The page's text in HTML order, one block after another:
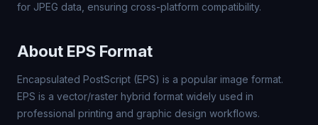
for JPEG data, ensuring cross-platform compatibility.
About EPS Format
Encapsulated PostScript (EPS) is a popular image format.
EPS is a vector/raster hybrid format widely used in
professional printing and graphic design workflows.